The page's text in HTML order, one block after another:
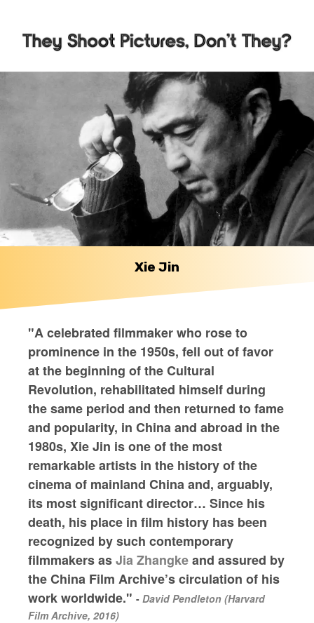
Xie Jin
"A celebrated filmmaker who rose to
prominence in the 1950s, fell out of favor
at the beginning of the Cultural
Revolution, rehabilitated himself during
the same period and then returned to fame
and popularity, in China and abroad in the
1980s, Xie Jin is one of the most
remarkable artists in the history of the
cinema of mainland China and, arguably,
its most significant director… Since his
death, his place in film history has been
recognized by such contemporary
filmmakers asJia Zhangkeand assured by
the China Film Archive’s circulation of his
work worldwide." - David Pendleton (Harvard
Film Archive, 2016)